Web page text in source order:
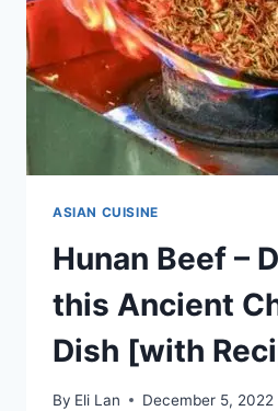
ASIAN CUISINE
Hunan Beef –
this Ancient
Dish [with
By Eli Lan December 5, 2022